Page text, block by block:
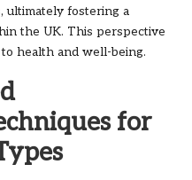
ultimately fostering a
the UK. This perspective
health and well-being.
for